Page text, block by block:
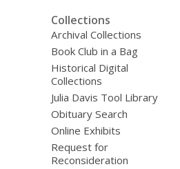
Collections
Archival Collections
Book Club in a Bag
Historical Digital
Collections
Julia Davis Tool Library
Obituary Search
Online Exhibits
Request for
Reconsideration